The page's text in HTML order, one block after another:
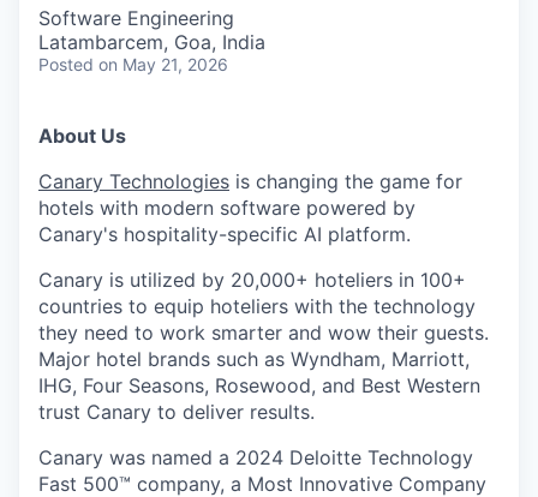
Software Engineering
Latambarcem, Goa, India
Posted on May 21, 2026
About Us
Canary Technologies is changing the game for
hotels with modern software powered by
Canary's hospitality-specific AI platform.
Canary is utilized by 20,000+ hoteliers in 100+
countries to equip hoteliers with the technology
they need to work smarter and wow their guests.
Major hotel brands such as Wyndham, Marriott,
IHG, Four Seasons, Rosewood, and Best Western
trust Canary to deliver results.
Canary was named a 2024 Deloitte Technology
Fast 500™ company, a Most Innovative Company